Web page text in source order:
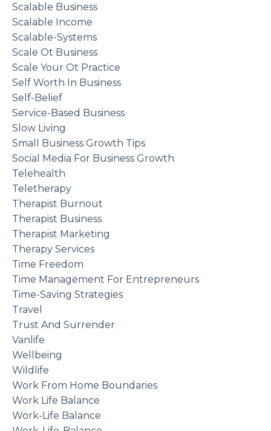
Scalable Business
Scalable Income
Scalable-Systems
Scale Ot Business
Scale Your Ot Practice
Self Worth In Business
Self-Belief
Service-Based Business
Slow Living
Small Business Growth Tips
Social Media For Business Growth
Telehealth
Teletherapy
Therapist Burnout
Therapist Business
Therapist Marketing
Therapy Services
Time Freedom
Time Management For Entrepreneurs
Time-Saving Strategies
Travel
Trust And Surrender
Vanlife
Wellbeing
Wildlife
Work From Home Boundaries
Work Life Balance
Work-Life Balance